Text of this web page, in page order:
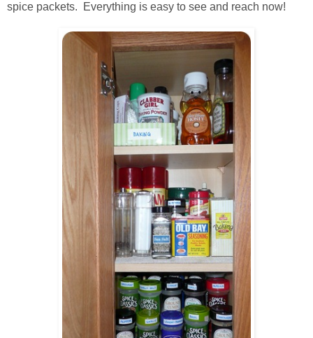
spice packets. Everything is easy to see and reach now!